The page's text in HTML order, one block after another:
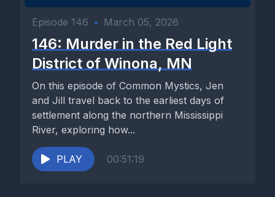
Episode 146 • March 05, 2026
146: Murder in the Red Light
District of Winona, MN
On this episode of Common Mystics, Jen
and Jill travel back to the earliest days of
settlement along the northern Mississippi
River, exploring how...
PLAY 00:51:19